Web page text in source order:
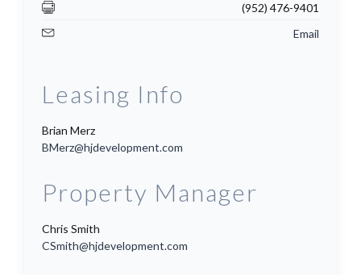
(952) 476-9401
Email
Leasing Info
Brian Merz
BMerz@hjdevelopment.com
Property Manager
Chris Smith
CSmith@hjdevelopment.com